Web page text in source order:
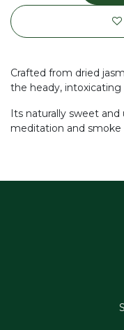
Crafted from dried
the heady,
Its naturally sweet
meditation and smoke